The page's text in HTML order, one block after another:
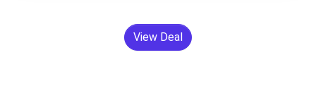
View Deal